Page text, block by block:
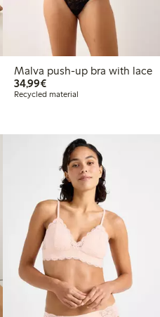
Malva push-up bra with lace
34,99€€34.99
Recycled material